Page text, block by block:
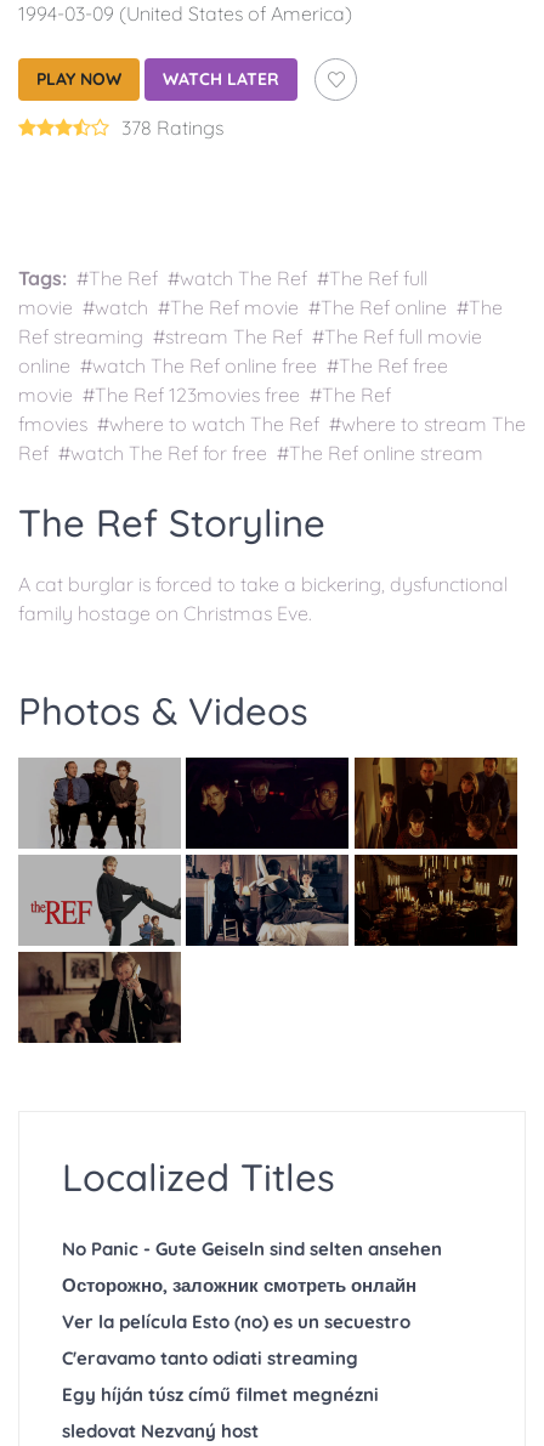
1994-03-09 (United States of America)
PLAY NOW WATCH LATER
378 Ratings
Tags: #The Ref #watch The Ref #The Ref full
movie #watch #The Ref movie #The Ref online #The
Ref streaming #stream The Ref #The Ref full movie
online #watch The Ref online free #The Ref free
movie #The Ref 123movies free #The Ref
fmovies #where to watch The Ref #where to stream The
Ref #watch The Ref for free #The Ref online stream
The Ref Storyline
A cat burglar is forced to take a bickering, dysfunctional
family hostage on Christmas Eve.
Photos & Videos
Localized Titles
No Panic - Gute Geiseln sind selten ansehen
Осторожно, заложник смотреть онлайн
Ver la película Esto (no) es un secuestro
C'eravamo tanto odiati streaming
Egy híján túsz című filmet megnézni
sledovat Nezvaný host